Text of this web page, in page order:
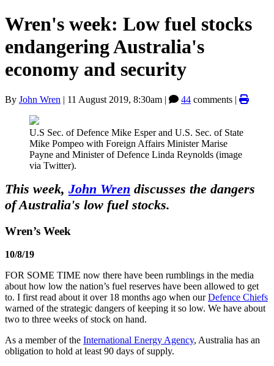
Wren's week: Low fuel stocks
endangering Australia's
economy and security
By John Wren | 11 August 2019, 8:30am | 44 comments |
U.S Sec. of Defence Mike Esper and U.S. Sec. of State
Mike Pompeo with Foreign Affairs Minister Marise
Payne and Minister of Defence Linda Reynolds (image
via Twitter).
This week, John Wren discusses the dangers
of Australia's low fuel stocks.
Wren’s Week
10/8/19
FOR SOME TIME now there have been rumblings in the media
about how low the nation’s fuel reserves have been allowed to get
to. I first read about it over 18 months ago when ourDefence Chiefs
warned of the strategic dangers of keeping it so low. We have about
two to three weeks of stock on hand.
As a member of the International Energy Agency, Australia has an
obligation to hold at least 90 days of supply.